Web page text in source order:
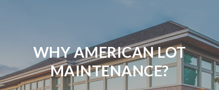
WHY AMERICAN LOT
MAINTENANCE?